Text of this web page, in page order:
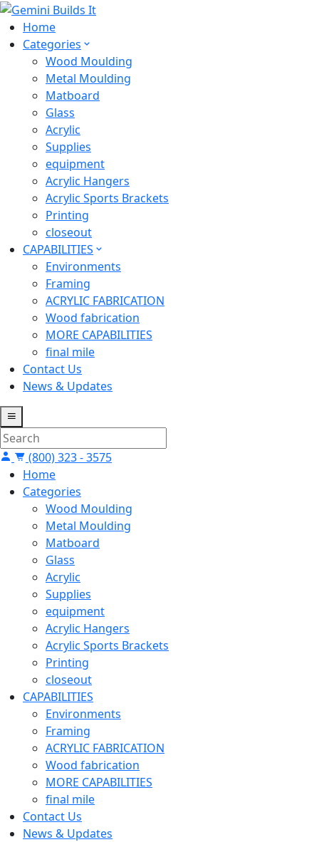
Home
Categories
Wood Moulding
Metal Moulding
Matboard
Glass
Acrylic
Supplies
equipment
Acrylic Hangers
Acrylic Sports Brackets
Printing
closeout
CAPABILITIES
Environments
Framing
ACRYLIC FABRICATION
Wood fabrication
MORE CAPABILITIES
final mile
Contact Us
News & Updates
(800) 323 - 3575
Home
Categories
Wood Moulding
Metal Moulding
Matboard
Glass
Acrylic
Supplies
equipment
Acrylic Hangers
Acrylic Sports Brackets
Printing
closeout
CAPABILITIES
Environments
Framing
ACRYLIC FABRICATION
Wood fabrication
MORE CAPABILITIES
final mile
Contact Us
News & Updates